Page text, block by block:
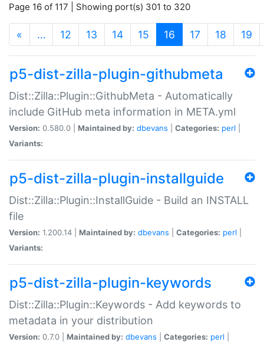
Page 16 of 117 | Showing port(s) 301 to 320
« … 12 13 14 15 16 (current)
17 18 19
p5-dist-zilla-plugin-githubmeta
Dist::Zilla::Plugin::GithubMeta - Automatically
include GitHub meta information in META.yml
Version: 0.580.0 | Maintained by: dbevans Categories: perl
Variants:
p5-dist-zilla-plugin-installguide
Dist::Zilla::Plugin::InstallGuide - Build an INSTALL
file
Version: 1.200.14 | Maintained by: dbevans Categories: perl
Variants:
p5-dist-zilla-plugin-keywords
Dist::Zilla::Plugin::Keywords - Add keywords to
metadata in your distribution
Version: 0.7.0 | Maintained by: dbevans Categories: perl